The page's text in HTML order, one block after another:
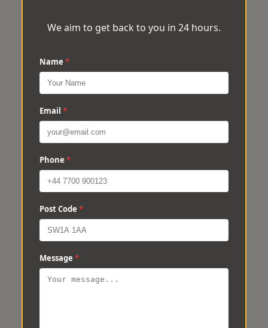
We aim to get back to you in 24 hours.
Name *
Email *
Phone *
Post Code *
Message *